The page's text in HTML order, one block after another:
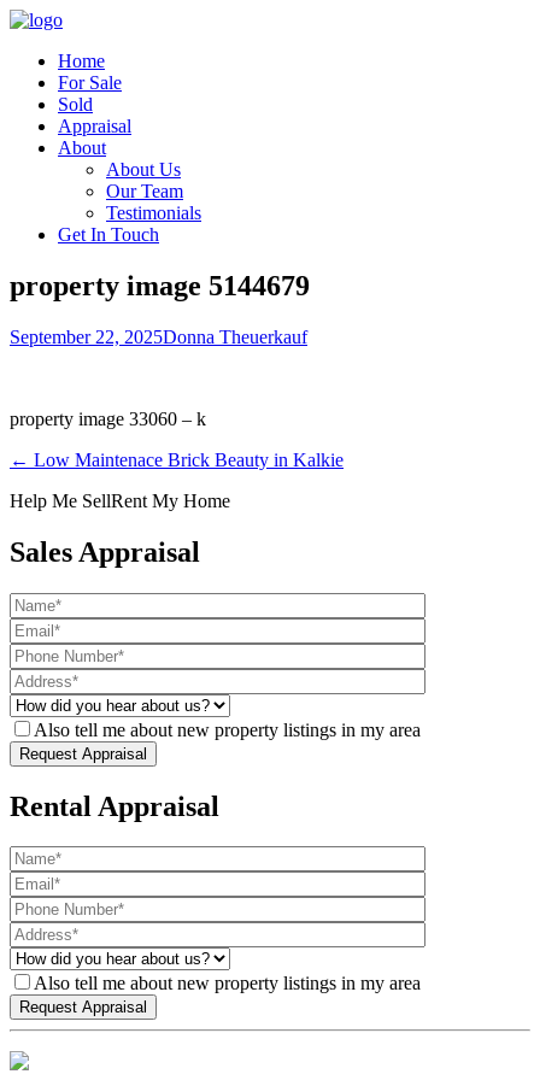
Home
For Sale
Sold
Appraisal
About
About Us
Our Team
Testimonials
Get In Touch
property image 5144679
September 22, 2025Donna Theuerkauf
property image 33060 – k
← Low Maintenace Brick Beauty in Kalkie
Help Me SellRent My Home
Sales Appraisal
Also tell me about new property listings in my area
Rental Appraisal
Also tell me about new property listings in my area